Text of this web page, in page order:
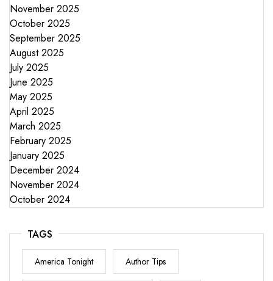
November 2025
October 2025
September 2025
August 2025
July 2025
June 2025
May 2025
April 2025
March 2025
February 2025
January 2025
December 2024
November 2024
October 2024
TAGS
America Tonight Author Tips